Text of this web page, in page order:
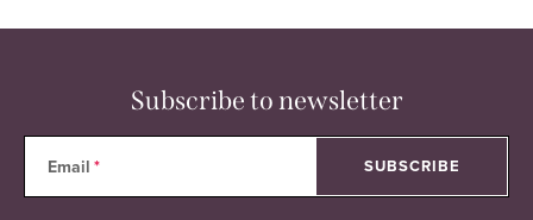
Subscribe to newsletter
Email SUBSCRIBE